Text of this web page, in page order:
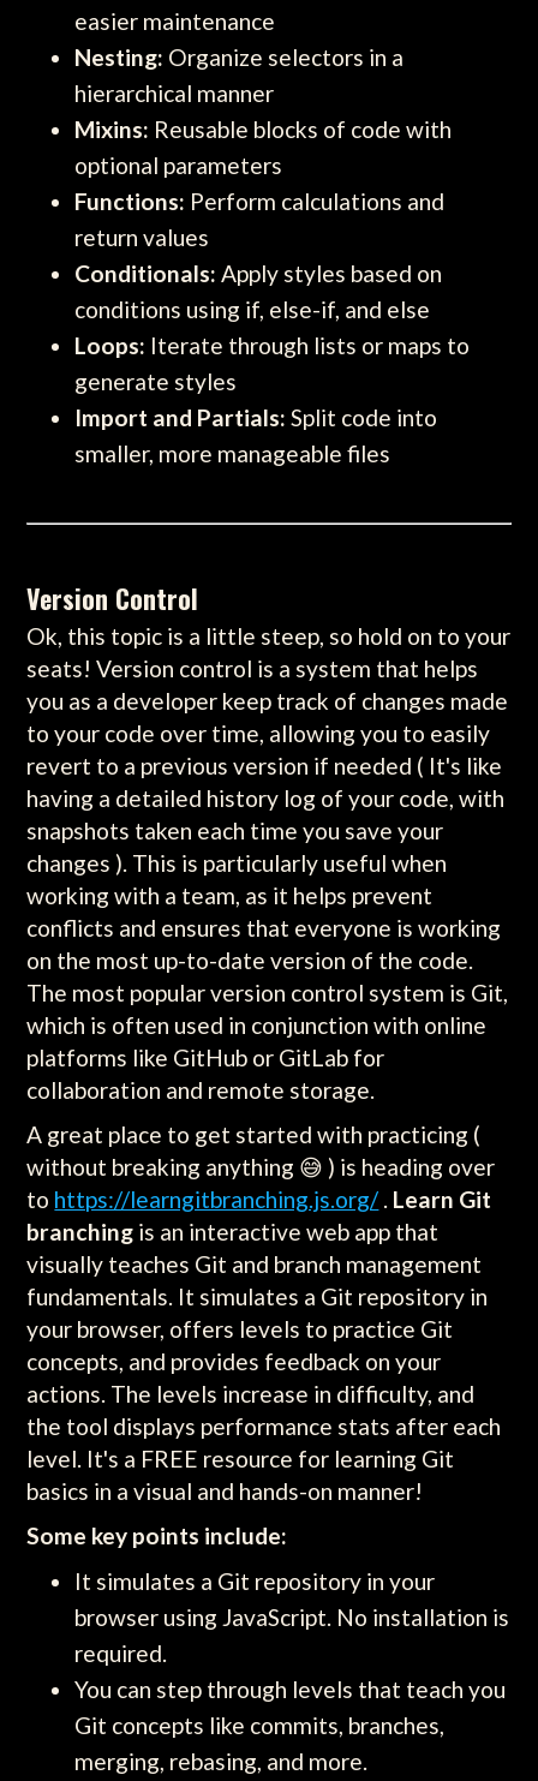
easier maintenance
Nesting: Organize selectors in a
hierarchical manner
Mixins: Reusable blocks of code with
optional parameters
Functions: Perform calculations and
return values
Conditionals: Apply styles based on
conditions using if, else-if, and else
Loops: Iterate through lists or maps to
generate styles
Import and Partials: Split code into
smaller, more manageable files
Version Control
Ok, this topic is a little steep, so hold on to your
seats! Version control is a system that helps
you as a developer keep track of changes made
to your code over time, allowing you to easily
revert to a previous version if needed ( It's like
having a detailed history log of your code, with
snapshots taken each time you save your
changes ). This is particularly useful when
working with a team, as it helps prevent
conflicts and ensures that everyone is working
on the most up-to-date version of the code.
The most popular version control system is Git,
which is often used in conjunction with online
platforms like GitHub or GitLab for
collaboration and remote storage.
A great place to get started with practicing (
without breaking anything 😅 ) is heading over
to https://learngitbranching.js.org/ . Learn Git
branching is an interactive web app that
visually teaches Git and branch management
fundamentals. It simulates a Git repository in
your browser, offers levels to practice Git
concepts, and provides feedback on your
actions. The levels increase in difficulty, and
the tool displays performance stats after each
level. It's a FREE resource for learning Git
basics in a visual and hands-on manner!
Some key points include:
It simulates a Git repository in your
browser using JavaScript. No installation is
required.
You can step through levels that teach you
Git concepts like commits, branches,
merging, rebasing, and more.